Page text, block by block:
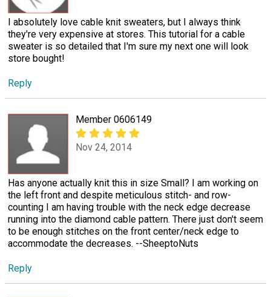
I absolutely love cable knit sweaters, but I always think
they're very expensive at stores. This tutorial for a cable
sweater is so detailed that I'm sure my next one will look
store bought!
Reply
Member 0606149
Nov 24, 2014
Has anyone actually knit this in size Small? I am working on
the left front and despite meticulous stitch- and row-
counting I am having trouble with the neck edge decrease
running into the diamond cable pattern. There just don't seem
to be enough stitches on the front center/neck edge to
accommodate the decreases. --SheeptoNuts
Reply